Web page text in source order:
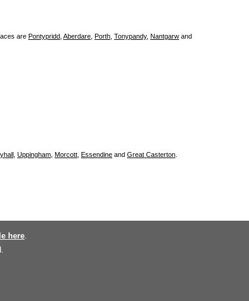
are Pontypridd Aberdare Porth Tonypandy, Nantgarw and
Uppingham Morcott Essendine and Great Casterton
here.